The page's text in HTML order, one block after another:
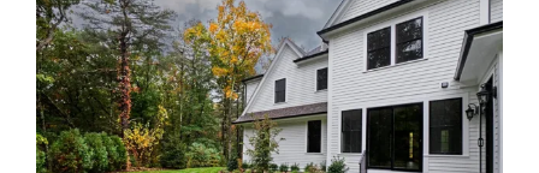
Beaverton
(2026
Edition)